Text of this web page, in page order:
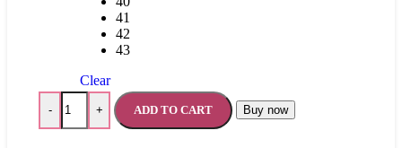
41
42
43
Clear
- + ADD TO CART Buy now